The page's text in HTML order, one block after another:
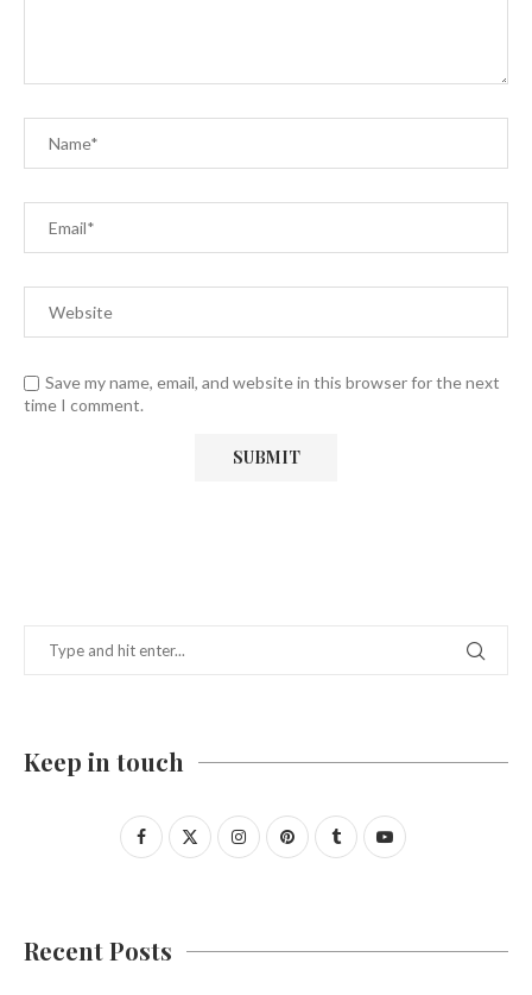
Save my name, email, and website in this browser for the next
time I comment.
Keep in touch
Recent Posts